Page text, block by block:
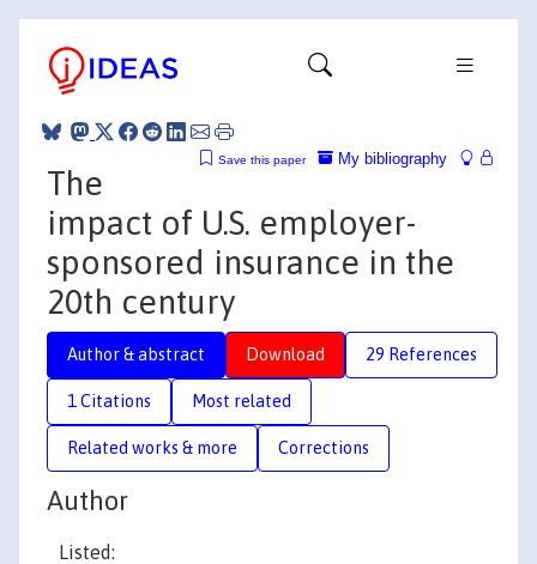
My bibliography
Save this paper
The
impact of U.S. employer-
sponsored insurance in the
20th century
Author & abstract Download 29 References
1 Citations Most related
Related works & more Corrections
Author
Listed: